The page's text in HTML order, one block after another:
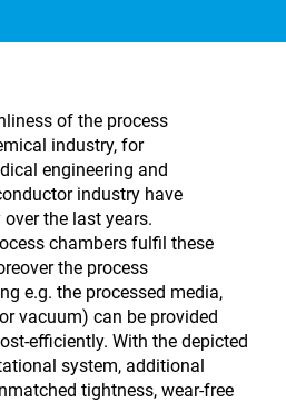
of the process
industry, for
engineering and
industry have
the last years.
chambers fulfil these
the process
e.g. the processed media,
vacuum) can be provided
efficiently. With the depicted
system, additional
tightness, wear-free